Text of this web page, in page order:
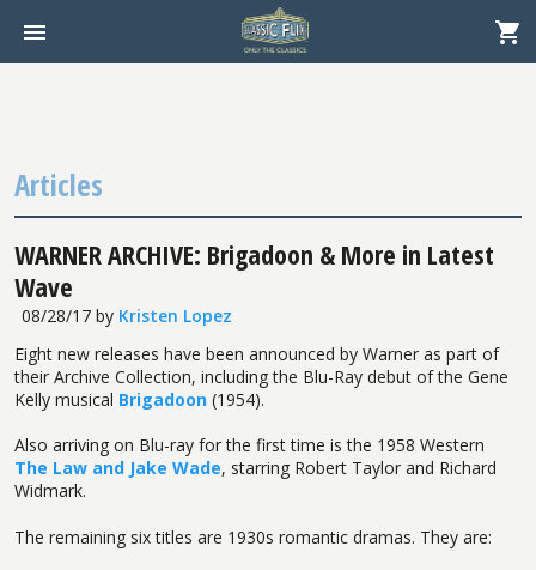
Articles
WARNER ARCHIVE: Brigadoon & More in Latest
Wave
08/28/17by Kristen Lopez
Eight new releases have been announced by Warner as part of
their Archive Collection, including the Blu-Ray debut of the Gene
Kelly musical Brigadoon (1954).
Also arriving on Blu-ray for the first time is the 1958 Western
The Law and Jake Wade, starring Robert Taylor and Richard
Widmark.
The remaining six titles are 1930s romantic dramas. They are: